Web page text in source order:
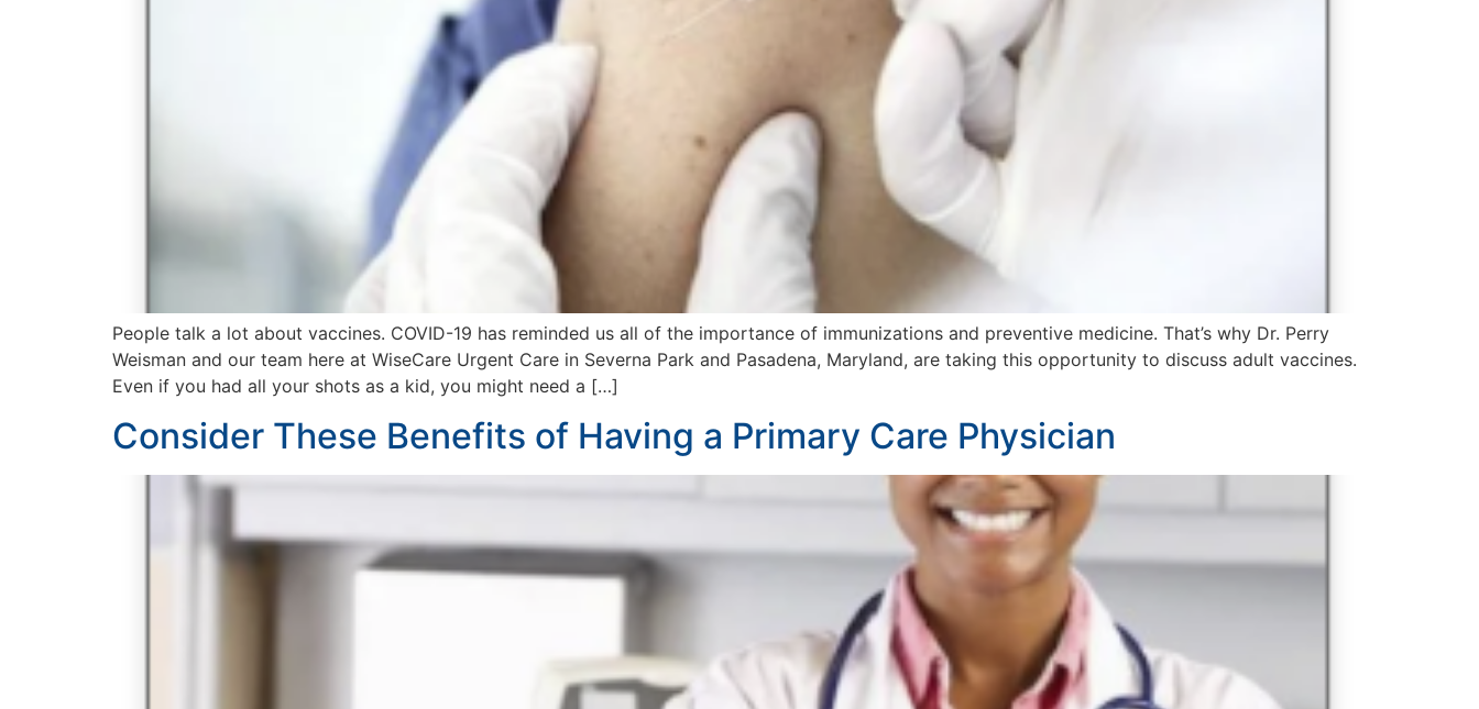
People talk a lot about vaccines. COVID-19 has reminded us all of the importance of immunizations and preventive medicine. That’s why Dr. Perry
Weisman and our team here at WiseCare Urgent Care in Severna Park and Pasadena, Maryland, are taking this opportunity to discuss adult vaccines.
Even if you had all your shots as a kid, you might need a […]
Consider These Benefits of Having a Primary Care Physician